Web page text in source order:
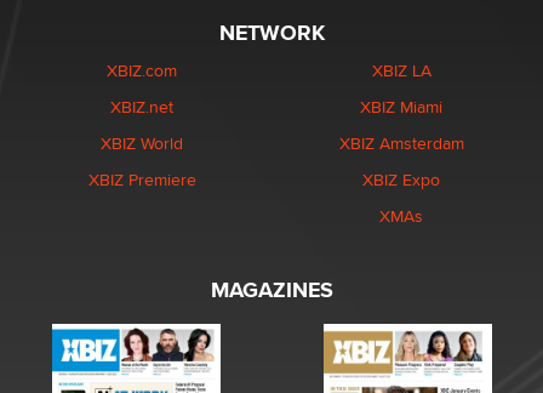
NETWORK
XBIZ.com
XBIZ.net
XBIZ World
XBIZ Premiere
XBIZ LA
XBIZ Miami
XBIZ Amsterdam
XBIZ Expo
XMAs
MAGAZINES